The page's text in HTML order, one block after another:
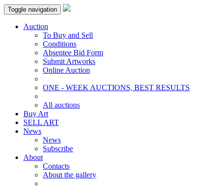
Toggle navigation
Auction
To Buy and Sell
Conditions
Absentee Bid Form
Submit Artworks
Online Auction
ONE - WEEK AUCTIONS, BEST RESULTS
All auctions
Buy Art
SELL ART
News
News
Subscribe
About
Contacts
About the gallery